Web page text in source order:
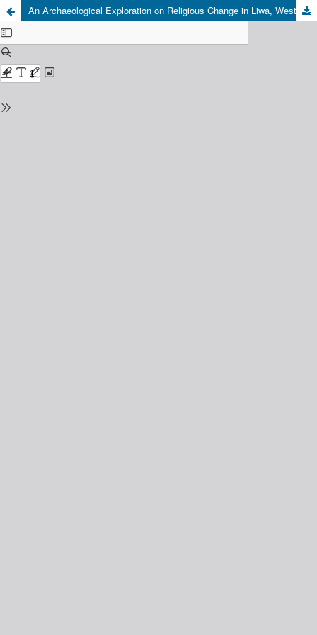
An Archaeological Exploration on Religious Change in Liwa, West Lampung